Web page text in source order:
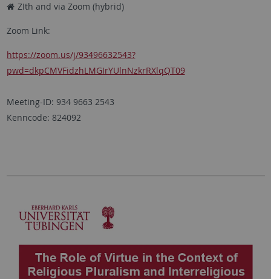
ZIth and via Zoom (hybrid)
Zoom Link:
https://zoom.us/j/93496632543?
pwd=dkpCMVFidzhLMGIrYUlnNzkrRXlqQT09
Meeting-ID: 934 9663 2543
Kenncode: 824092